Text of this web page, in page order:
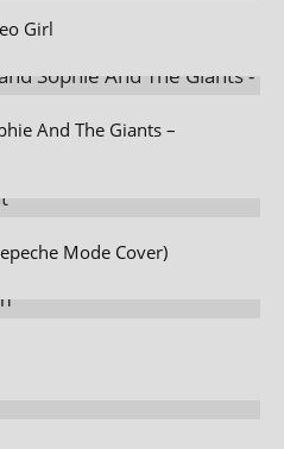
Girl
And The Giants –
Mode Cover)